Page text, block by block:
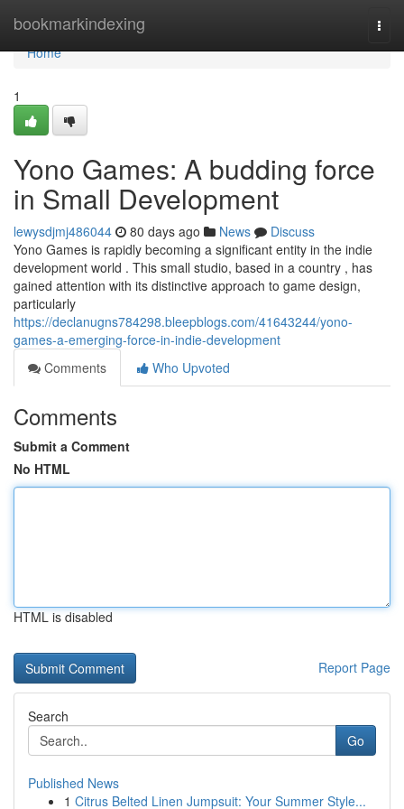
bookmarkindexing
Home
Home
1
Yono Games: A budding force
in Small Development
lewysdjmj486044 80 days ago News
Discuss
Yono Games is rapidly becoming a significant entity in the indie
development world . This small studio, based in a country , has
gained attention with its distinctive approach to game design,
particularly
https://declanugns784298.bleepblogs.com/41643244/yono-
games-a-emerging-force-in-indie-development
Comments
Who Upvoted
Comments
Submit a Comment
No HTML
HTML is disabled
Report Page
Search
Go
Published News
1 Citrus Belted Linen Jumpsuit: Your Summer Style...